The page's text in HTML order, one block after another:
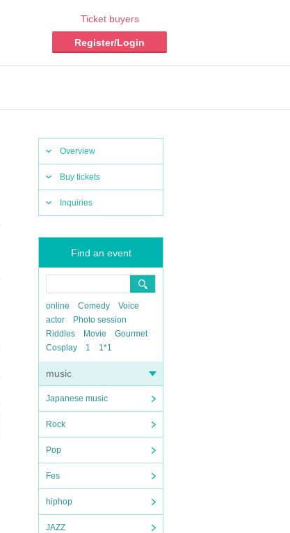
Ticket buyers
Register/Login
Overview
Buy tickets
Inquiries
Find an event
online Comedy
Voice
actor
Photo session
Riddles
Movie
Gourmet
Cosplay
1 1*1
music
Japanese music
Rock
Pop
Fes
hiphop
JAZZ